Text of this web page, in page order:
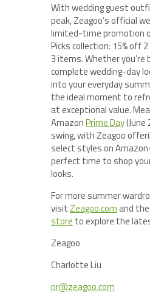
With wedding guest
peak, Zeagoo’s official
limited-time promotion
Picks collection: 15% off
3 items. Whether you’re
complete wedding-day
into your everyday
the ideal moment to
at exceptional value.
AmazonPrime Day(June
swing, with Zeagoo
select styles on
perfect time to shop
looks.
For more summer
visitZeagoo.com and the
store to explore the
Zeagoo
Charlotte Liu
pr@zeagoo.com